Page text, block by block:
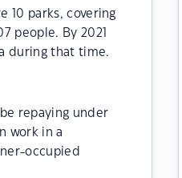
10 parks, covering
people. By 2021
during that time.
repaying under
work in a
occupied